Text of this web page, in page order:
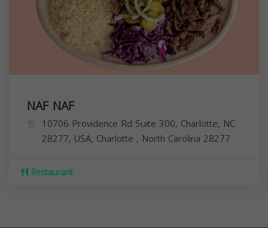
NAF NAF
10706 Providence Rd Suite 300, Charlotte, NC
28277, USA, Charlotte , North Carolina 28277
Restaurant